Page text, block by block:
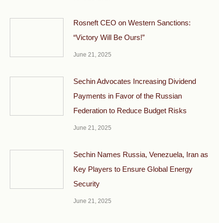
Rosneft CEO on Western Sanctions:
“Victory Will Be Ours!”
June 21, 2025
Sechin Advocates Increasing Dividend
Payments in Favor of the Russian
Federation to Reduce Budget Risks
June 21, 2025
Sechin Names Russia, Venezuela, Iran as
Key Players to Ensure Global Energy
Security
June 21, 2025